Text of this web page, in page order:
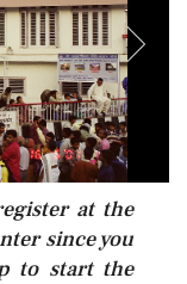
at the
since you
to start the